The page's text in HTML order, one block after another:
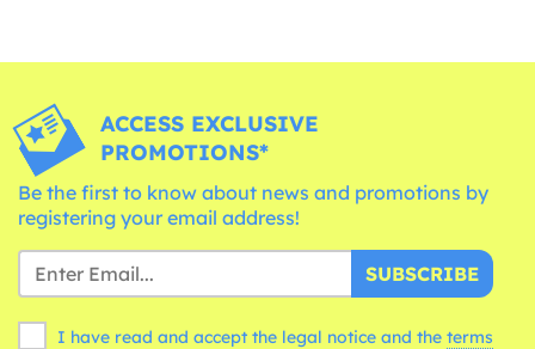
ACCESS EXCLUSIVE
PROMOTIONS*
Be the first to know about news and promotions by
registering your email address!
SUBSCRIBE
I have read and accept the legal notice and the terms